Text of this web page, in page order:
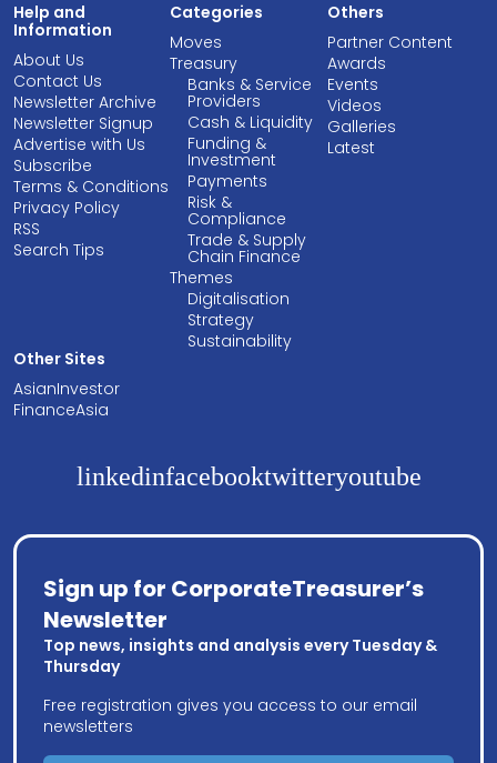
Help and
Information
About Us
Contact Us
Newsletter Archive
Newsletter Signup
Advertise with Us
Subscribe
Terms & Conditions
Privacy Policy
RSS
Search Tips
Categories
Moves
Treasury
Banks & Service
Providers
Cash & Liquidity
Funding &
Investment
Payments
Risk &
Compliance
Trade & Supply
Chain Finance
Themes
Digitalisation
Strategy
Sustainability
Others
Partner Content
Awards
Events
Videos
Galleries
Latest
Other Sites
AsianInvestor
FinanceAsia
linkedinfacebooktwitteryoutube
Sign up for CorporateTreasurer’s
Newsletter
Top news, insights and analysis every Tuesday &
Thursday
Free registration gives you access to our email
newsletters